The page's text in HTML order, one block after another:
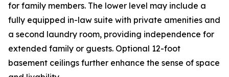
for family members. The lower level may include a
fully equipped in-law suite with private amenities and
a second laundry room, providing independence for
extended family or guests. Optional 12-foot
basement ceilings further enhance the sense of space